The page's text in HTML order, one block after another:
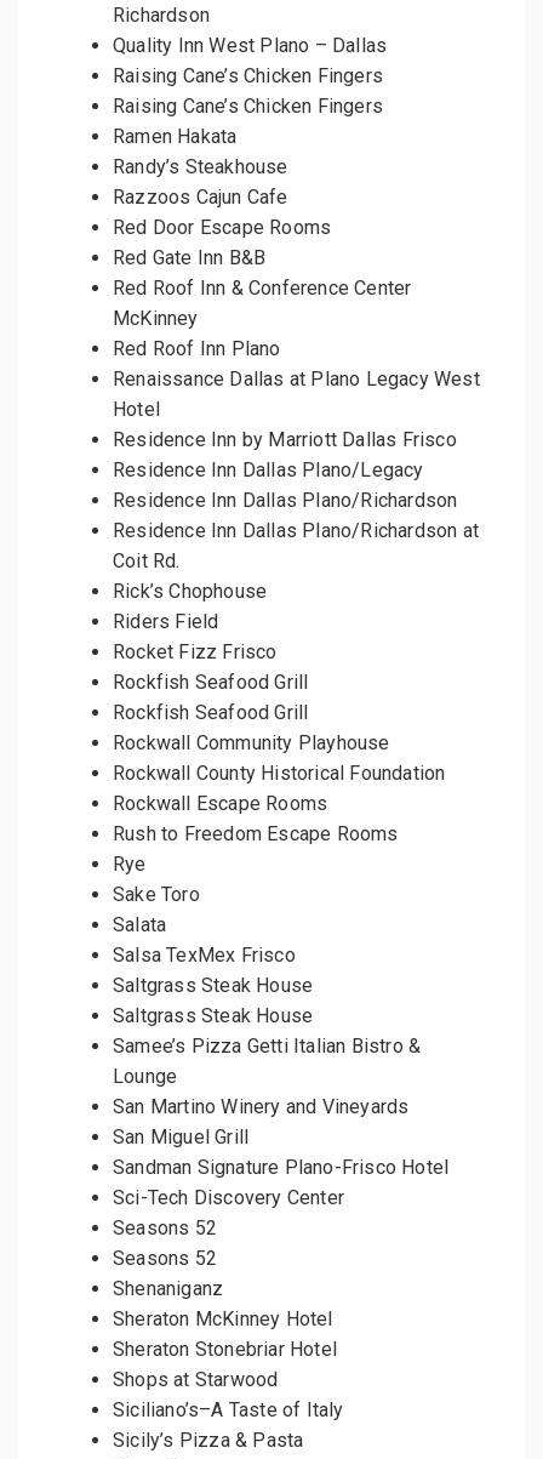
Richardson
Quality Inn West Plano – Dallas
Raising Cane’s Chicken Fingers
Raising Cane’s Chicken Fingers
Ramen Hakata
Randy’s Steakhouse
Razzoos Cajun Cafe
Red Door Escape Rooms
Red Gate Inn B&B
Red Roof Inn & Conference Center
McKinney
Red Roof Inn Plano
Renaissance Dallas at Plano Legacy West
Hotel
Residence Inn by Marriott Dallas Frisco
Residence Inn Dallas Plano/Legacy
Residence Inn Dallas Plano/Richardson
Residence Inn Dallas Plano/Richardson at
Coit Rd.
Rick’s Chophouse
Riders Field
Rocket Fizz Frisco
Rockfish Seafood Grill
Rockfish Seafood Grill
Rockwall Community Playhouse
Rockwall County Historical Foundation
Rockwall Escape Rooms
Rush to Freedom Escape Rooms
Rye
Sake Toro
Salata
Salsa TexMex Frisco
Saltgrass Steak House
Saltgrass Steak House
Samee’s Pizza Getti Italian Bistro &
Lounge
San Martino Winery and Vineyards
San Miguel Grill
Sandman Signature Plano-Frisco Hotel
Sci-Tech Discovery Center
Seasons 52
Seasons 52
Shenaniganz
Sheraton McKinney Hotel
Sheraton Stonebriar Hotel
Shops at Starwood
Siciliano’s–A Taste of Italy
Sicily’s Pizza & Pasta